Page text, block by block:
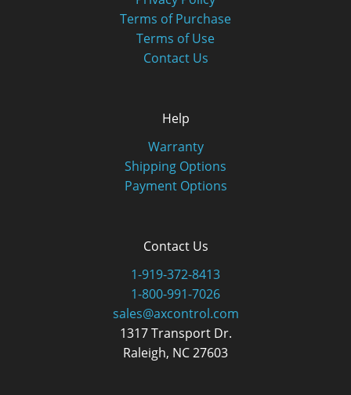
Terms of Purchase
Terms of Use
Contact Us
Help
Warranty
Shipping Options
Payment Options
Contact Us
1-919-372-8413
1-800-991-7026
sales@axcontrol.com
1317 Transport Dr.
Raleigh, NC 27603